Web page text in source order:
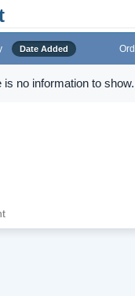
Date Added
is no information to show.